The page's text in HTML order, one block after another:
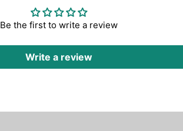
Be the first to write a review
Write a review